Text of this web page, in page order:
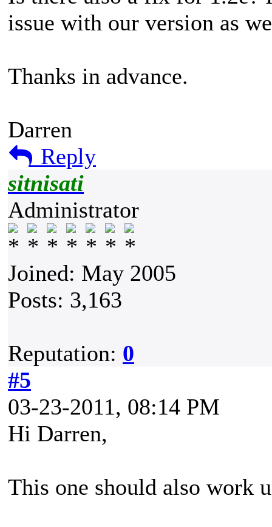
issue with our version as
Thanks in advance.
Darren
Reply
sitnisati
Administrator
Joined: May 2005
Posts: 3,163
Reputation: 0
#5
03-23-2011, 08:14 PM
Hi Darren,
This one should also work